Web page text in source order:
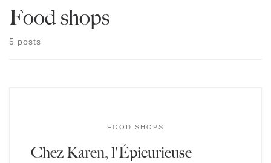
Food shops
5 posts
FOOD SHOPS
Chez Karen, l'Épicurieuse